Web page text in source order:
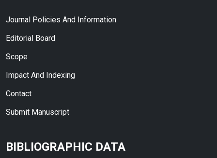
Journal Policies And Information
Editorial Board
Scope
Impact And Indexing
Contact
Submit Manuscript
BIBLIOGRAPHIC DATA